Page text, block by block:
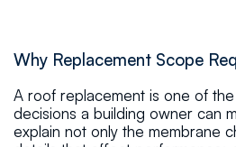
Why Replacement Scope
A roof replacement is one of
decisions a building owner can
explain not only the membrane